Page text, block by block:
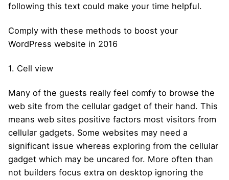
following this text could make your time helpful.
Comply with these methods to boost your
WordPress website in 2016
1. Cell view
Many of the guests really feel comfy to browse the
web site from the cellular gadget of their hand. This
means web sites positive factors most visitors from
cellular gadgets. Some websites may need a
significant issue whereas exploring from the cellular
gadget which may be uncared for. More often than
not builders focus extra on desktop ignoring the